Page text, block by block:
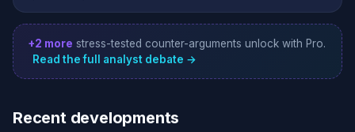
+2 more stress-tested counter-arguments unlock with Pro.
Read the full analyst debate →
Recent developments